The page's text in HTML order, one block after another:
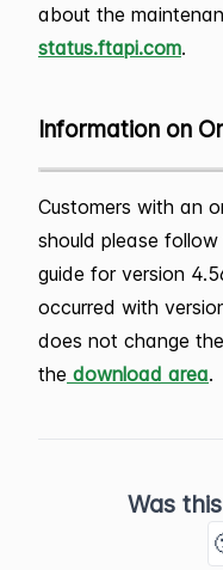
about the
status.ftapi.com.
Information on
Customers with an
should please
guide for version
occurred with
does not change
the download area.
Was